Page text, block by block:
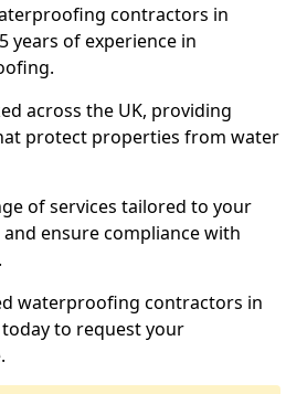
contractors in
years of experience in
across the UK, providing
protect properties from water
of services tailored to your
ensure compliance with
waterproofing contractors in
to request your